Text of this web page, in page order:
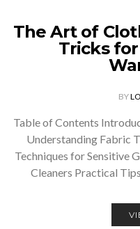
The Art of
Tricks
BY
Table of Contents
Understanding Fabric
Techniques for Sensitive
Cleaners Practical